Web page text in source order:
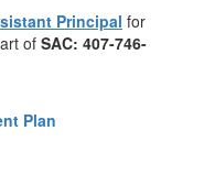
Principal for
of SAC: 407-746-
Plan